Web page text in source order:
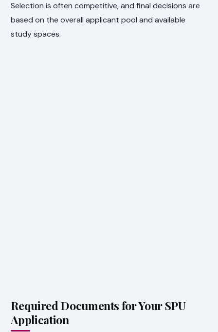
Selection is often competitive, and final decisions are
based on the overall applicant pool and available
study spaces.
Required Documents for Your SPU
Application